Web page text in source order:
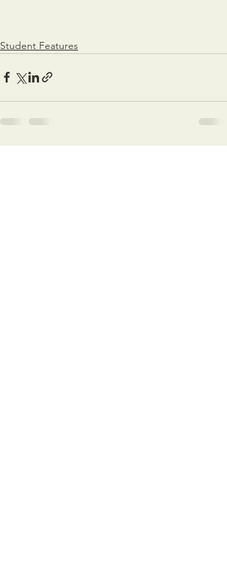
Student Features